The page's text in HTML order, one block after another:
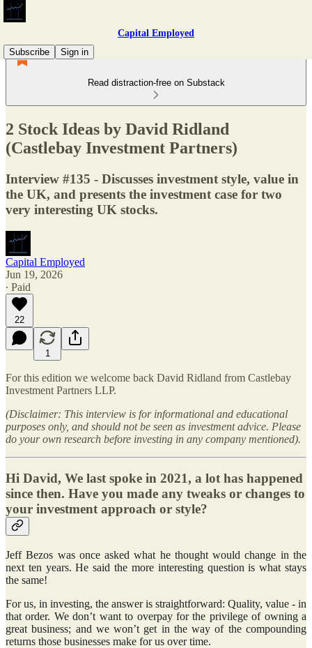
Capital Employed
Subscribe
Sign in
Read distraction-free on Substack
2 Stock Ideas by David Ridland
(Castlebay Investment Partners)
Interview #135 - Discusses investment style, value in
the UK, and presents the investment case for two
very interesting UK stocks.
Capital Employed
Jun 19, 2026
∙ Paid
22
1
For this edition we welcome back David Ridland from Castlebay
Investment Partners LLP.
(Disclaimer: This interview is for informational and educational
purposes only, and should not be seen as investment advice. Please
do your own research before investing in any company mentioned).
Hi David, We last spoke in 2021, a lot has happened
since then. Have you made any tweaks or changes to
your investment approach or style?
Jeff Bezos was once asked what he thought would change in the
next ten years. He said the more interesting question is what stays
the same!
For us, in investing, the answer is straightforward: Quality, value - in
that order. We don’t want to overpay for the privilege of owning a
great business; and we won’t get in the way of the compounding
returns those businesses make for us over time.